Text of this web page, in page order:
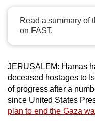
Read a summary of
on FAST.
JERUSALEM: Hamas
deceased hostages to
of progress after a
since United States
plan to end the Gaza
possibly
be.
upgrade
to
a
supported
browser